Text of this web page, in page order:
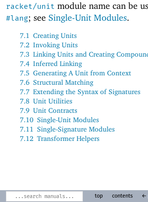
racket/unit module name can be
#lang; see Single-Unit Modules.
7.1 Creating Units
7.2 Invoking Units
7.3 Linking Units and Creating
7.4 Inferred Linking
7.5 Generating A Unit from Context
7.6 Structural Matching
7.7 Extending the Syntax of Signatures
7.8 Unit Utilities
7.9 Unit Contracts
7.10 Single-Unit Modules
7.11 Single-Signature Modules
7.12 Transformer Helpers
top contents ←